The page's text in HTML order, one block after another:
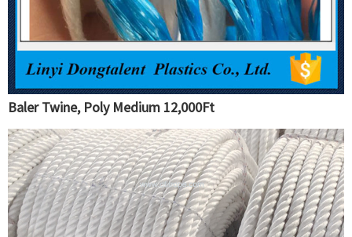
Baler Twine, Poly Medium 12,000Ft